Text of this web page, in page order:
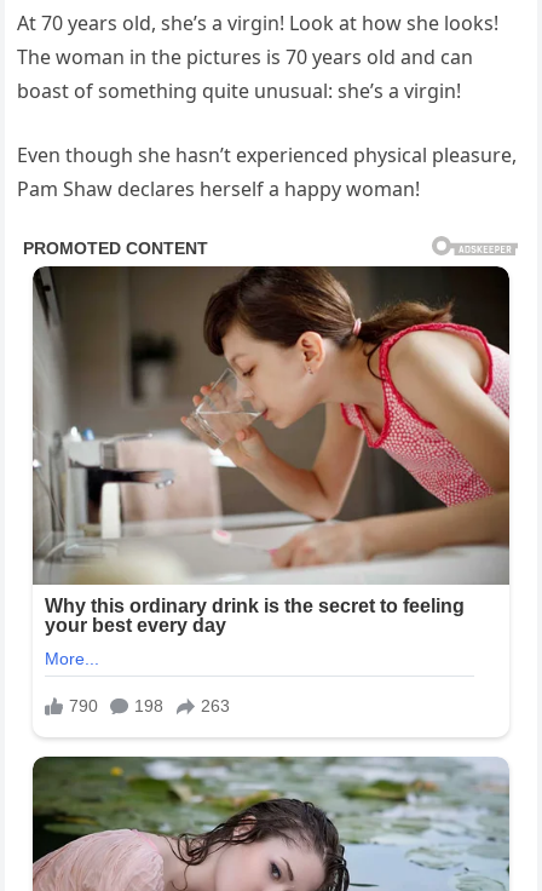
At 70 years old, she’s a virgin! Look at how she looks!
The woman in the pictures is 70 years old and can
boast of something quite unusual: she’s a virgin!
Even though she hasn’t experienced physical pleasure,
Pam Shaw declares herself a happy woman!